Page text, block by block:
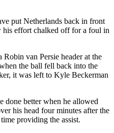
put Netherlands back in front
his effort chalked off for a foul in
van Persie header at the
the ball fell back into the
it was left to Kyle Beckerman
done better when he allowed
his head four minutes after the
providing the assist.